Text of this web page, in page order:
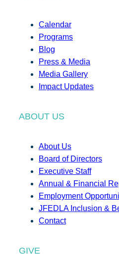
Calendar
Programs
Blog
Press & Media
Media Gallery
Impact Updates
ABOUT US
About Us
Board of Directors
Executive Staff
Annual & Financial
Employment
JFEDLA Inclusion &
Contact
GIVE